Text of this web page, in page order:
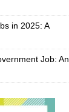
in 2025: A
Job: An